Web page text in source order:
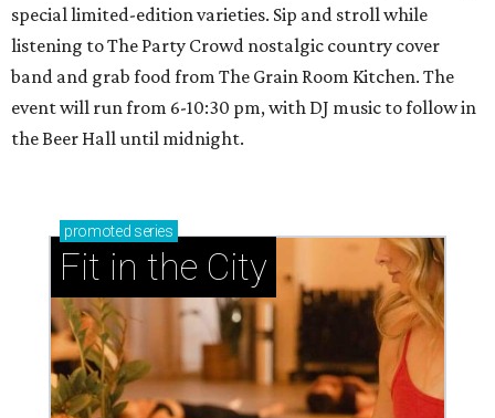
special limited-edition varieties. Sip and stroll while
listening to The Party Crowd nostalgic country cover
band and grab food from The Grain Room Kitchen. The
event will run from 6-10:30 pm, with DJ music to follow in
the Beer Hall until midnight.
promoted series
Fit in the City